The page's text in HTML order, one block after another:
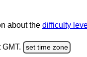
about the difficulty
set time zone